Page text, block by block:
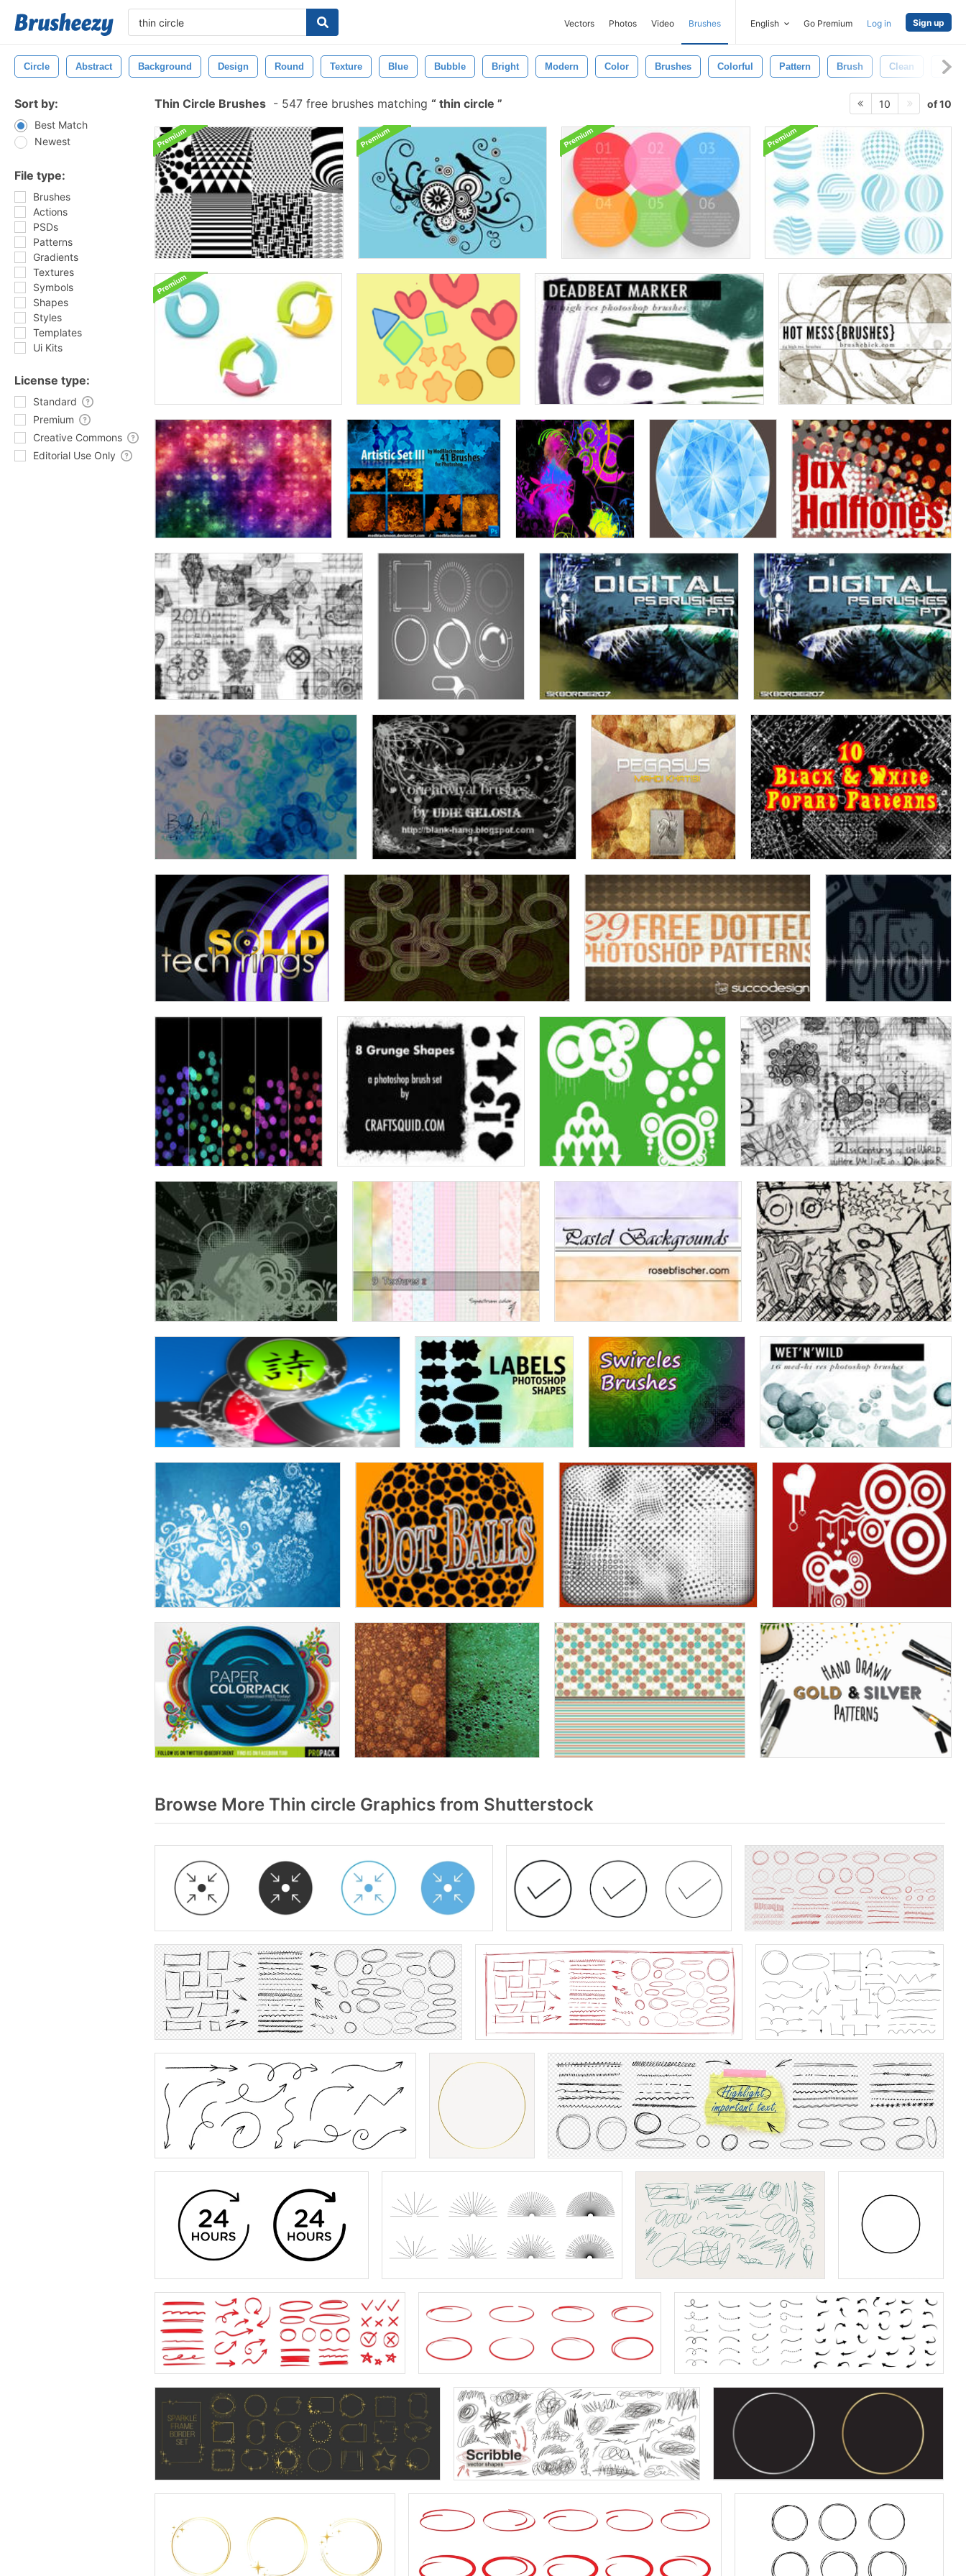
Vectors Photos Video Brushes English Go Premium Log in Sign up
Circle Abstract Background Design Round Texture Blue Bubble Bright Modern Color Brushes Colorful Pattern Brush Clean
Sort by:
Best Match
Newest
File type:
Brushes
Actions
PSDs
Patterns
Gradients
Textures
Symbols
Shapes
Styles
Templates
Ui Kits
License type:
Standard
Premium
Creative Commons
Editorial Use Only
Thin Circle Brushes - 547 free brushes matching thin circle 10 of 10
Browse More Thin circle Graphics from Shutterstock